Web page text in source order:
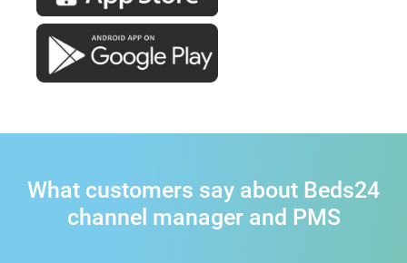
What customers say about Beds24
channel manager and PMS